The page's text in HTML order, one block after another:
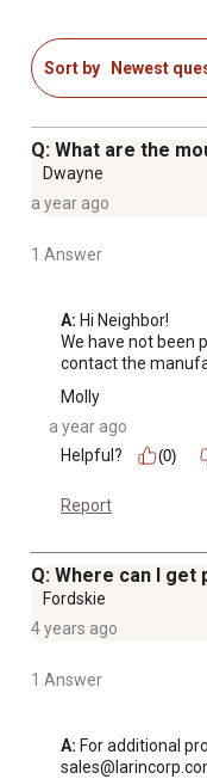
Sort by Newest
Q: What are the
Dwayne
a year ago
1 Answer
A: Hi Neighbor!
We have not been
contact the
Molly
a year ago
Helpful?
(0)
Report
Q: Where can I
Fordskie
4 years ago
1 Answer
A: For additional